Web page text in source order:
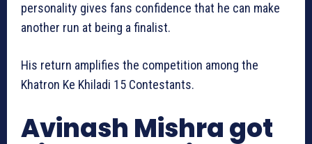
personality gives fans confidence that he can make
another run at being a finalist.
His return amplifies the competition among the
Khatron Ke Khiladi 15 Contestants.
Avinash Mishra got